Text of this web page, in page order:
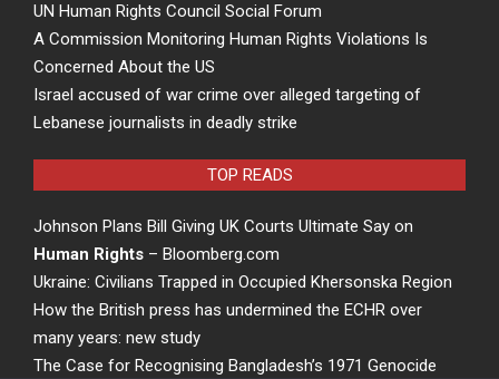
UN Human Rights Council Social Forum
A Commission Monitoring Human Rights Violations Is
Concerned About the US
Israel accused of war crime over alleged targeting of
Lebanese journalists in deadly strike
TOP READS
Johnson Plans Bill Giving UK Courts Ultimate Say on
Human Rights – Bloomberg.com
Ukraine: Civilians Trapped in Occupied Khersonska Region
How the British press has undermined the ECHR over
many years: new study
The Case for Recognising Bangladesh’s 1971 Genocide